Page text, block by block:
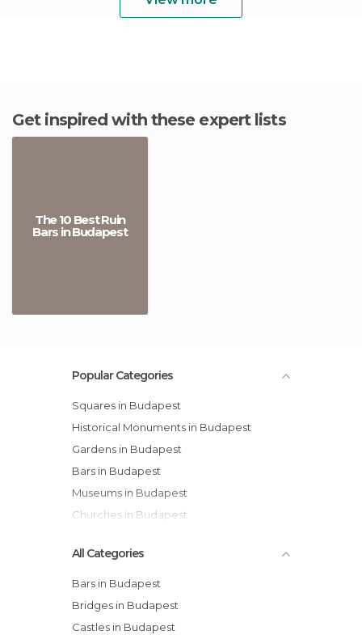
Get inspired with these expert lists
The 10 Best Ruin
Bars in Budapest
Popular Categories
Squares in Budapest
Historical Monuments in Budapest
Gardens in Budapest
Bars in Budapest
Museums in Budapest
Churches in Budapest
All Categories
Bars in Budapest
Bridges in Budapest
Castles in Budapest